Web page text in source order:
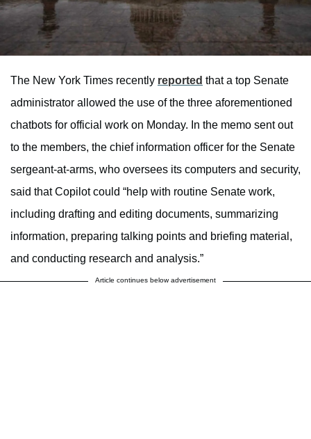
The New York Times recently reported that a top Senate
administrator allowed the use of the three aforementioned
chatbots for official work on Monday. In the memo sent out
to the members, the chief information officer for the Senate
sergeant-at-arms, who oversees its computers and security,
said that Copilot could “help with routine Senate work,
including drafting and editing documents, summarizing
information, preparing talking points and briefing material,
and conducting research and analysis.”
Article continues below advertisement